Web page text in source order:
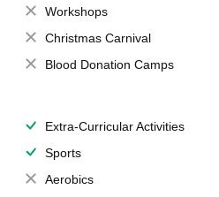
Workshops
Christmas Carnival
Blood Donation Camps
Extra-Curricular Activities
Sports
Aerobics